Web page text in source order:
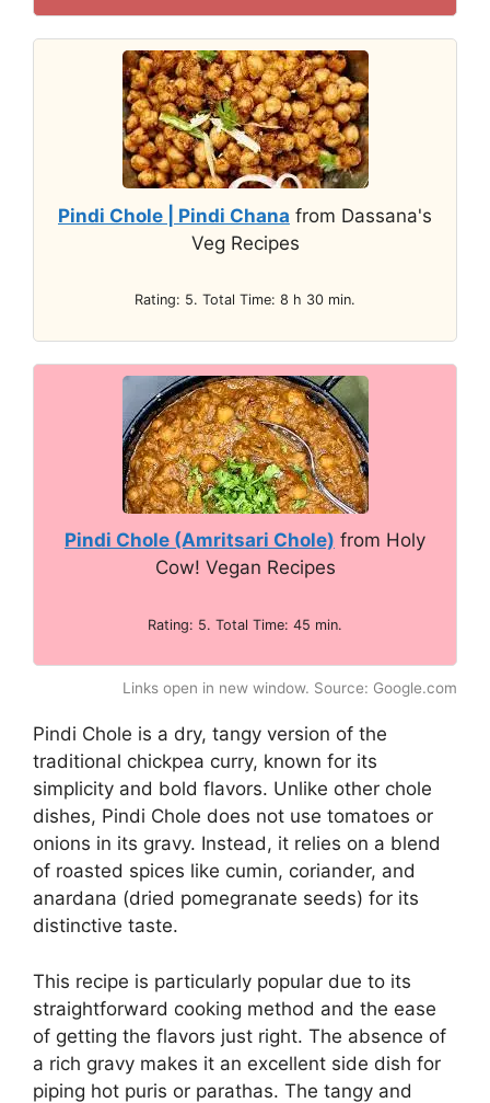
Pindi Chole | Pindi Chana from Dassana's
Veg Recipes
Rating: 5. Total Time: 8 h 30 min.
Pindi Chole (Amritsari Chole) from Holy
Cow! Vegan Recipes
Rating: 5. Total Time: 45 min.
Links open in new window. Source: Google.com
Pindi Chole is a dry, tangy version of the
traditional chickpea curry, known for its
simplicity and bold flavors. Unlike other chole
dishes, Pindi Chole does not use tomatoes or
onions in its gravy. Instead, it relies on a blend
of roasted spices like cumin, coriander, and
anardana (dried pomegranate seeds) for its
distinctive taste.
This recipe is particularly popular due to its
straightforward cooking method and the ease
of getting the flavors just right. The absence of
a rich gravy makes it an excellent side dish for
piping hot puris or parathas. The tangy and